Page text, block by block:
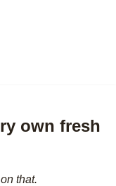
own fresh
that.